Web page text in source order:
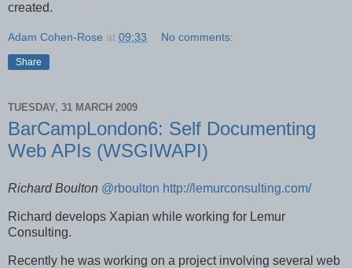
created.
Adam Cohen-Rose at 09:33 No comments:
Share
TUESDAY, 31 MARCH 2009
BarCampLondon6: Self Documenting
Web APIs (WSGIWAPI)
Richard Boulton @rboulton http://lemurconsulting.com/
Richard develops Xapian while working for Lemur
Consulting.
Recently he was working on a project involving several web